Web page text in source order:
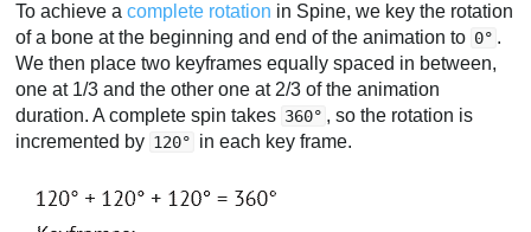
To achieve acomplete rotation in Spine, we key the rotation
of a bone at the beginning and end of the animation to 0° .
We then place two keyframes equally spaced in between,
one at 1/3 and the other one at 2/3 of the animation
duration. A complete spin takes 360° , so the rotation is
incremented by 120° in each key frame.